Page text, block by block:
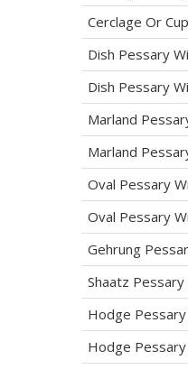
Cerclage Or
Dish Pessary
Dish Pessary
Marland
Marland
Oval Pessary
Oval Pessary
Gehrung
Shaatz Pessary
Hodge
Hodge